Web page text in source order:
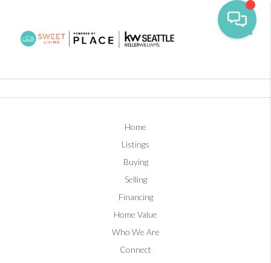
Home
Listings
Buying
Selling
Financing
Home Value
Who We Are
Connect